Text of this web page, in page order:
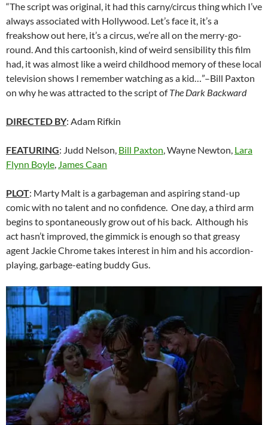
“The script was original, it had this carny/circus thing which I’ve
always associated with Hollywood. Let’s face it, it’s a
freakshow out here, it’s a circus, we’re all on the merry-go-
round. And this cartoonish, kind of weird sensibility this film
had, it was almost like a weird childhood memory of these local
television shows I remember watching as a kid…”–Bill Paxton
on why he was attracted to the script ofThe Dark Backward
DIRECTED BY: Adam Rifkin
FEATURING: Judd Nelson, Bill Paxton, Wayne Newton, Lara
Flynn Boyle, James Caan
PLOT: Marty Malt is a garbageman and aspiring stand-up
comic with no talent and no confidence. One day, a third arm
begins to spontaneously grow out of his back. Although his
act hasn’t improved, the gimmick is enough so that greasy
agent Jackie Chrome takes interest in him and his accordion-
playing, garbage-eating buddy Gus.